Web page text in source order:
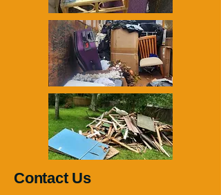
Contact Us